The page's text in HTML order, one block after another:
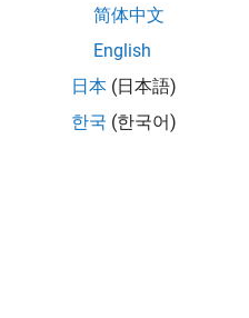
简体中文
English
日本 (日本語)
한국 (한국어)